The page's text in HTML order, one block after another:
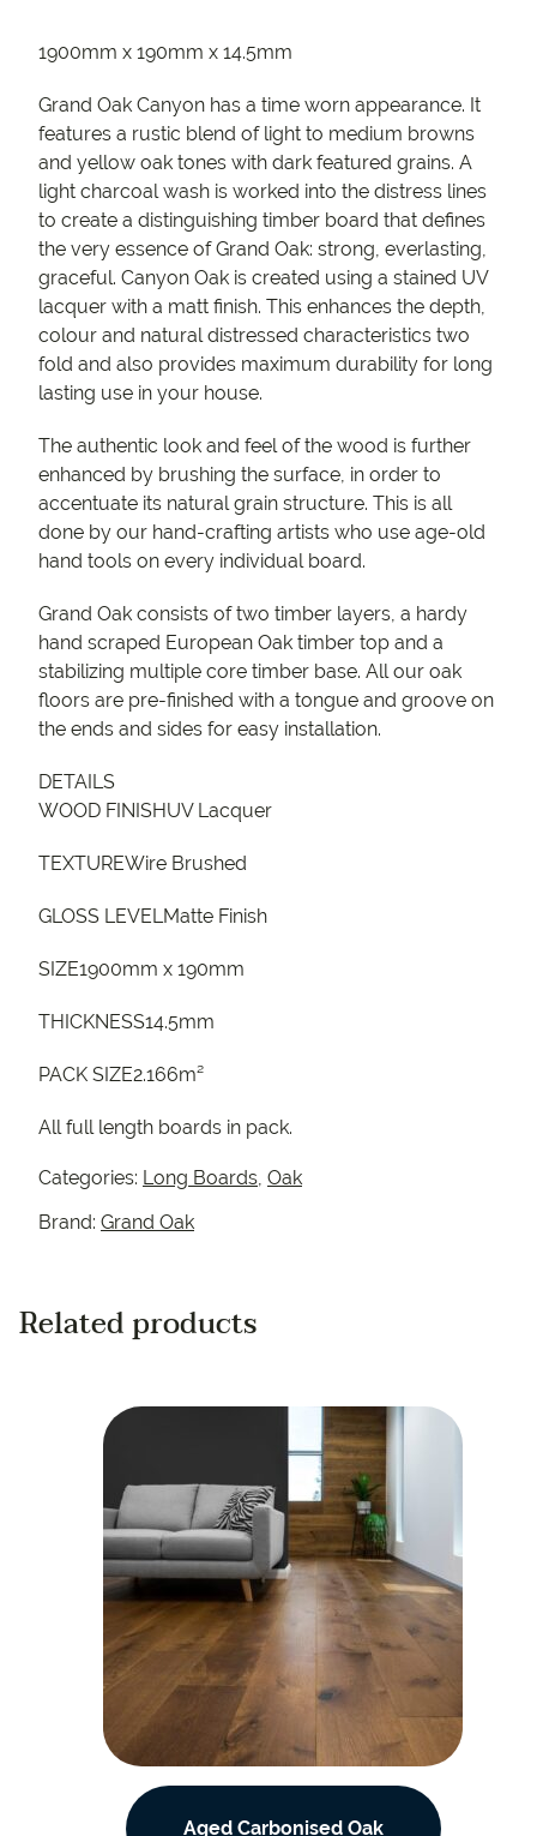
1900mm x 190mm x 14.5mm
Grand Oak Canyon has a time worn appearance. It
features a rustic blend of light to medium browns
and yellow oak tones with dark featured grains. A
light charcoal wash is worked into the distress lines
to create a distinguishing timber board that defines
the very essence of Grand Oak: strong, everlasting,
graceful. Canyon Oak is created using a stained UV
lacquer with a matt finish. This enhances the depth,
colour and natural distressed characteristics two
fold and also provides maximum durability for long
lasting use in your house.
The authentic look and feel of the wood is further
enhanced by brushing the surface, in order to
accentuate its natural grain structure. This is all
done by our hand-crafting artists who use age-old
hand tools on every individual board.
Grand Oak consists of two timber layers, a hardy
hand scraped European Oak timber top and a
stabilizing multiple core timber base. All our oak
floors are pre-finished with a tongue and groove on
the ends and sides for easy installation.
DETAILS
WOOD FINISHUV Lacquer
TEXTUREWire Brushed
GLOSS LEVELMatte Finish
SIZE1900mm x 190mm
THICKNESS14.5mm
PACK SIZE2.166m²
All full length boards in pack.
Categories: Long Boards, Oak
Brand: Grand Oak
Related products
Aged Carbonised Oak